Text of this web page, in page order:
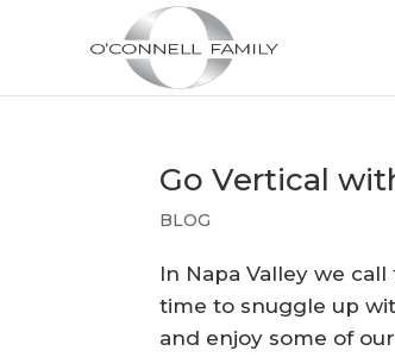
Go Vertical
BLOG
In Napa Valley we
time to snuggle up
and enjoy some of